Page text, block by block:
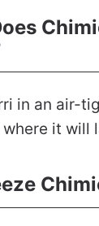
in an air-
it will